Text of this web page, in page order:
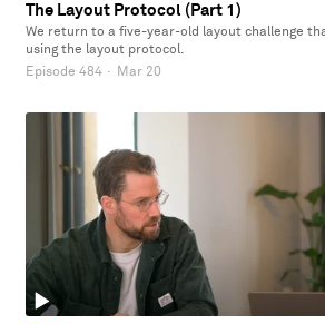
The Layout Protocol (Part 1)
We return to a five-year-old layout challenge
using the layout protocol.
Episode 484 · Mar 20